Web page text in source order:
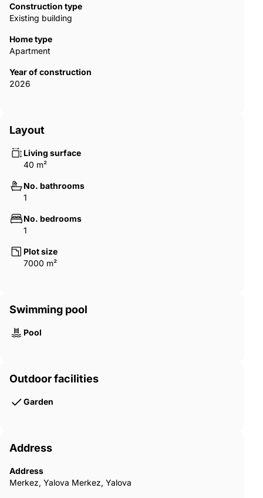
Construction type
Existing building
Home type
Apartment
Year of construction
2026
Layout
Living surface
40 m²
No. bathrooms
1
No. bedrooms
1
Plot size
7000 m²
Swimming pool
Pool
Outdoor facilities
Garden
Address
Address
Merkez, Yalova Merkez, Yalova